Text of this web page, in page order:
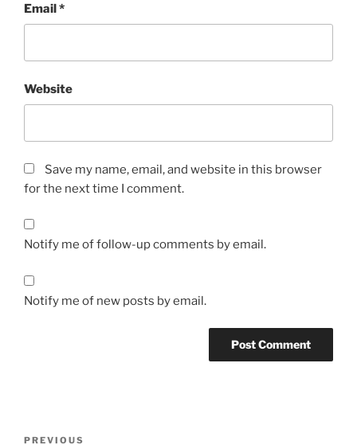
Email*
Website
Save my name, email, and website in this browser
for the next time I comment.
Notify me of follow-up comments by email.
Notify me of new posts by email.
Previous
PREVIOUS